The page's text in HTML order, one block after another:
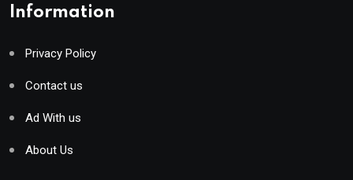
Information
Privacy Policy
Contact us
Ad With us
About Us